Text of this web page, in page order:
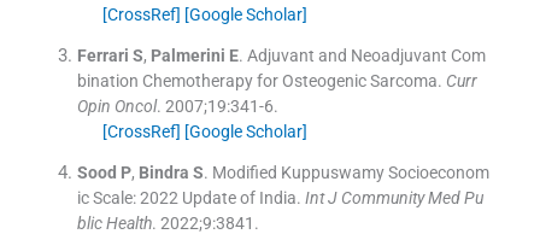
[CrossRef] [Google Scholar]
Ferrari S, Palmerini E. Adjuvant and Neoadjuvant Com
bination Chemotherapy for Osteogenic Sarcoma. Curr
Opin Oncol. 2007;19:341-6.
[CrossRef] [Google Scholar]
Sood P, Bindra S. Modified Kuppuswamy Socioeconom
ic Scale: 2022 Update of India. Int J Community Med Pu
blic Health. 2022;9:3841 .